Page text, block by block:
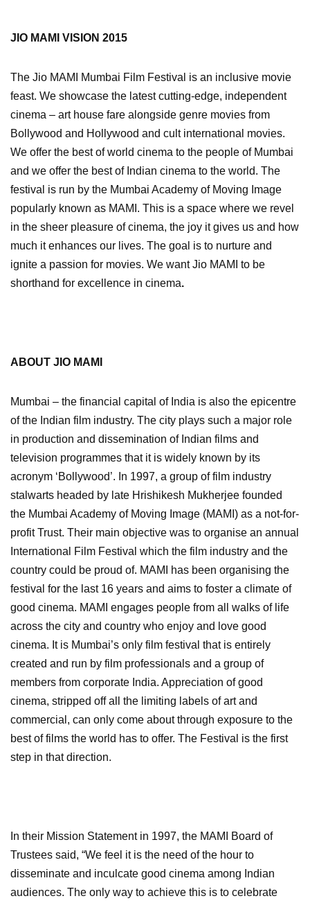
JIO MAMI VISION 2015
The Jio MAMI Mumbai Film Festival is an inclusive movie
feast. We showcase the latest cutting-edge, independent
cinema – art house fare alongside genre movies from
Bollywood and Hollywood and cult international movies.
We offer the best of world cinema to the people of Mumbai
and we offer the best of Indian cinema to the world. The
festival is run by the Mumbai Academy of Moving Image
popularly known as MAMI. This is a space where we revel
in the sheer pleasure of cinema, the joy it gives us and how
much it enhances our lives. The goal is to nurture and
ignite a passion for movies. We want Jio MAMI to be
shorthand for excellence in cinema.
ABOUT JIO MAMI
Mumbai – the financial capital of India is also the epicentre
of the Indian film industry. The city plays such a major role
in production and dissemination of Indian films and
television programmes that it is widely known by its
acronym ‘Bollywood’. In 1997, a group of film industry
stalwarts headed by late Hrishikesh Mukherjee founded
the Mumbai Academy of Moving Image (MAMI) as a not-for-
profit Trust. Their main objective was to organise an annual
International Film Festival which the film industry and the
country could be proud of. MAMI has been organising the
festival for the last 16 years and aims to foster a climate of
good cinema. MAMI engages people from all walks of life
across the city and country who enjoy and love good
cinema. It is Mumbai’s only film festival that is entirely
created and run by film professionals and a group of
members from corporate India. Appreciation of good
cinema, stripped off all the limiting labels of art and
commercial, can only come about through exposure to the
best of films the world has to offer. The Festival is the first
step in that direction.
In their Mission Statement in 1997, the MAMI Board of
Trustees said, “We feel it is the need of the hour to
disseminate and inculcate good cinema among Indian
audiences. The only way to achieve this is to celebrate